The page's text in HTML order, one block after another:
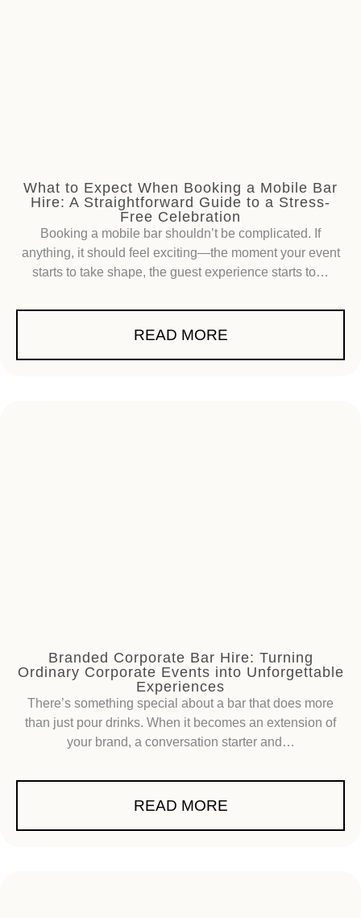
What to Expect When Booking a Mobile Bar
Hire: A Straightforward Guide to a Stress-
Free Celebration
Booking a mobile bar shouldn’t be complicated. If
anything, it should feel exciting—the moment your event
starts to take shape, the guest experience starts to…
READ MORE
Branded Corporate Bar Hire: Turning
Ordinary Corporate Events into Unforgettable
Experiences
There’s something special about a bar that does more
than just pour drinks. When it becomes an extension of
your brand, a conversation starter and…
READ MORE